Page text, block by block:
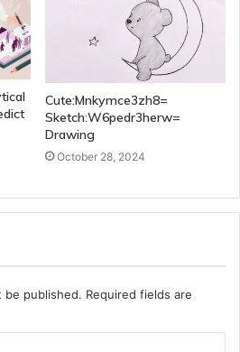
Cute:Mnkymce3zh8=
Sketch:W6pedr3herw=
Drawing
October 28, 2024
be published. Required fields are